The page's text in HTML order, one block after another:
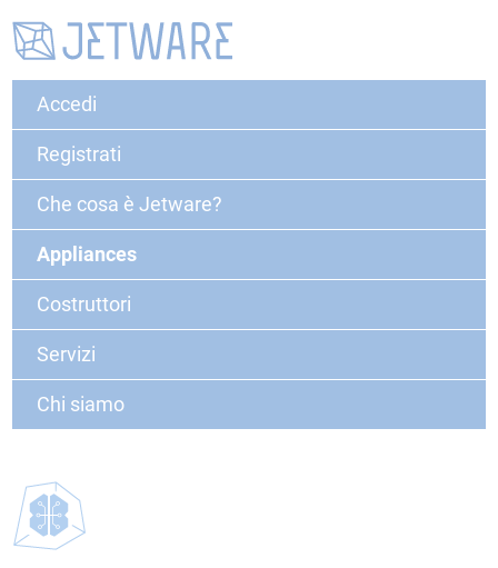
Accedi
Registrati
Che cosa è Jetware?
Appliances
Costruttori
Servizi
Chi siamo